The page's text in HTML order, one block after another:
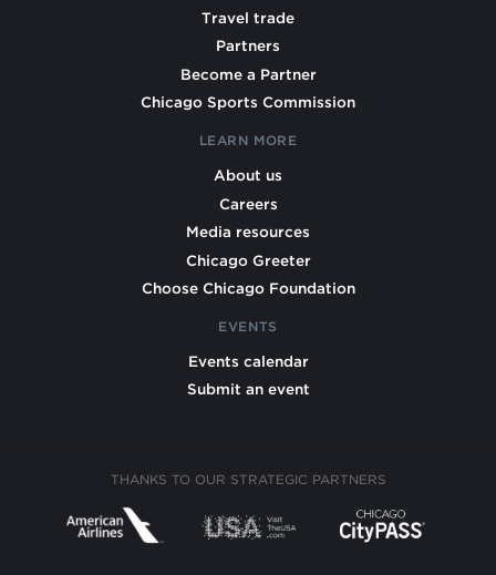
Travel trade
Partners
Become a Partner
Chicago Sports Commission
LEARN MORE
About us
Careers
Media resources
Chicago Greeter
Choose Chicago Foundation
EVENTS
Events calendar
Submit an event
THANKS TO OUR STRATEGIC PARTNERS